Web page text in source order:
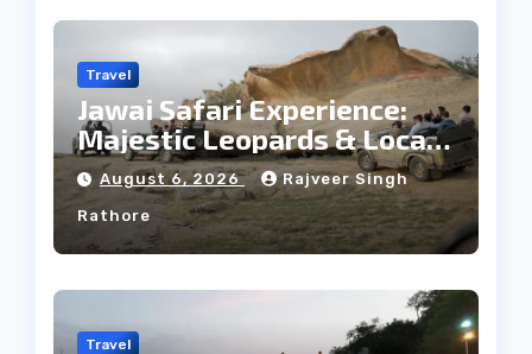
Travel
Jawai Safari Experience:
Majestic Leopards & Local
Tribe
August 6, 2026 Rajveer Singh
Rathore
Travel